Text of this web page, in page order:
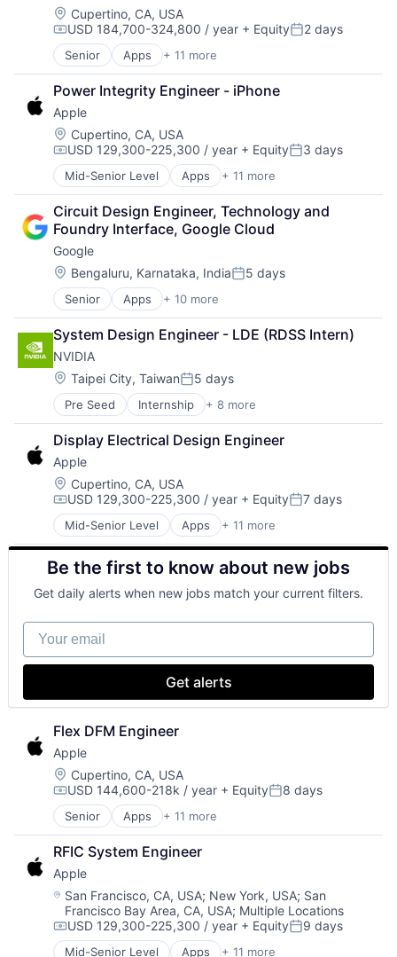
Location:
Cupertino, CA, USA
Compensation:
USD 184,700-324,800 / year + EquityPosted:
2 days
Senior Apps + 11 more
Artificial Intelligence (AI)
Broadcasting
Consumer Electronics
Digital Entertainment
Foundational AI
Hardware
Media & Entertainment
Mobile Devices
Operating Systems
TV
Wearables
Power Integrity Engineer - iPhone
Apple
Location:
Cupertino, CA, USA
Compensation:
USD 129,300-225,300 / year + EquityPosted:
3 days
Mid-Senior Level Apps + 11 more
Artificial Intelligence (AI)
Broadcasting
Consumer Electronics
Digital Entertainment
Foundational AI
Hardware
Media & Entertainment
Mobile Devices
Operating Systems
TV
Wearables
Circuit Design Engineer, Technology and
Foundry Interface, Google Cloud
Google
Location:
Bengaluru, Karnataka, IndiaPosted:
5 days
Senior Apps + 10 more
Artificial Intelligence (AI)
Cloud Computing
Cloud Storage
Consumer
Machine Learning
Mobile Devices
Productivity Tools
Search Engine
SEO
Software Engineering
System Design Engineer - LDE (RDSS Intern)
NVIDIA
Location:
Taipei City, TaiwanPosted:
5 days
Pre Seed Internship + 8 more
AI Infrastructure
Artificial Intelligence (AI)
Cloud Computing
Foundational AI
GPU
Hardware
Software
Virtual Reality
Display Electrical Design Engineer
Apple
Location:
Cupertino, CA, USA
Compensation:
USD 129,300-225,300 / year + EquityPosted:
7 days
Mid-Senior Level Apps + 11 more
Artificial Intelligence (AI)
Broadcasting
Consumer Electronics
Digital Entertainment
Foundational AI
Hardware
Media & Entertainment
Mobile Devices
Operating Systems
Wearables
Be the first to know about new jobs
Get daily alerts when new jobs match your current filters.
Your email
Get alerts
Flex DFM Engineer
Apple
Location:
Cupertino, CA, USA
Compensation:
USD 144,600-218k / year + EquityPosted:
8 days
Senior Apps + 11 more
Artificial Intelligence (AI)
Broadcasting
Consumer Electronics
Digital Entertainment
Foundational AI
Hardware
Media & Entertainment
Mobile Devices
RFIC System Engineer
Apple
Location:
San Francisco, CA, USA; New York, USA; San
Francisco Bay Area, CA, USA; Multiple Locations
Compensation:
USD 129,300-225,300 / year + EquityPosted:
9 days
Mid-Senior Level Apps + 11 more